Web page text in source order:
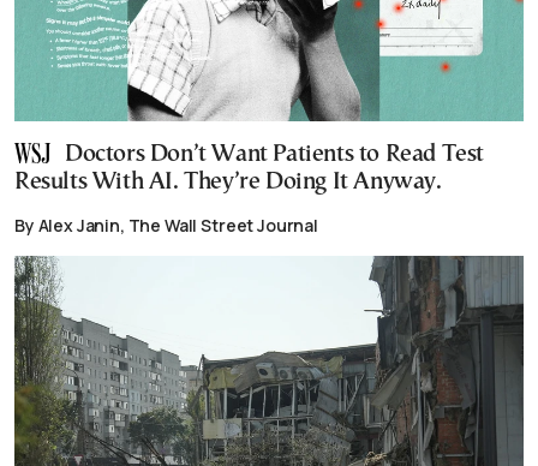
Doctors Don’t Want Patients to Read Test
Results With AI. They’re Doing It Anyway.
By Alex Janin, The Wall Street Journal